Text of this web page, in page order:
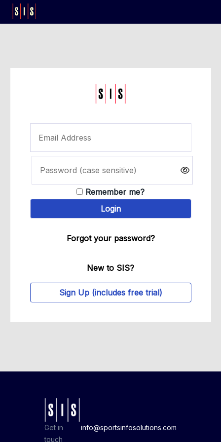
Remember me?
Forgot your password?
New to SIS?
Sign Up (includes free trial)
Get in
touch
info@sportsinfosolutions.com